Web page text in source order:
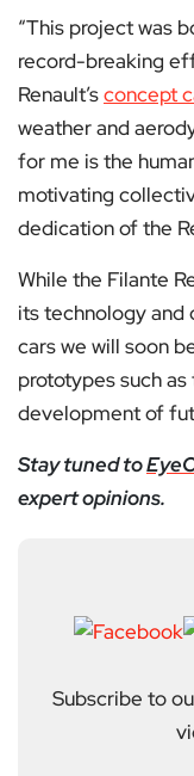
“This project was
record-breaking
Renault’sconcept
weather and
for me is the
motivating
dedication of the
While the Filante
its technology and
cars we will soon
prototypes such
development of
Stay tuned to
expert opinions.
Subscribe to